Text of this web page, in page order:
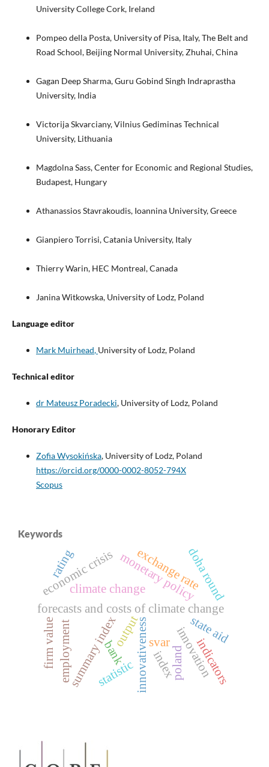
University College Cork, Ireland
Pompeo della Posta, University of Pisa, Italy, The Belt and
Road School, Beijing Normal University, Zhuhai, China
Gagan Deep Sharma, Guru Gobind Singh Indraprastha
University, India
Victorija Skvarciany, Vilnius Gediminas Technical
University, Lithuania
Magdolna Sass, Center for Economic and Regional Studies,
Budapest, Hungary
Athanassios Stavrakoudis, Ioannina University, Greece
Gianpiero Torrisi, Catania University, Italy
Thierry Warin, HEC Montreal, Canada
Janina Witkowska, University of Lodz, Poland
Language editor
Mark Muirhead, University of Lodz, Poland
Technical editor
dr Mateusz Poradecki, University of Lodz, Poland
Honorary Editor
Zofia Wysokińska, University of Lodz, Poland
https://orcid.org/0000-0002-8052-794X
Scopus
Keywords
climate change
forecasts and costs of climate change
innovation
innovativeness
summary index
monetary policy
output
employment svar
bank poland indicators
index
exchange rate
firm value state aid
economic crisis
rating doha round
statistic